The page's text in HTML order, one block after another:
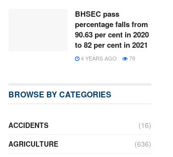
BHSEC pass
percentage falls from
90.63 per cent in 2020
to 82 per cent in 2021
4 YEARS AGO 79
BROWSE BY CATEGORIES
ACCIDENTS
(16)
AGRICULTURE
(636)